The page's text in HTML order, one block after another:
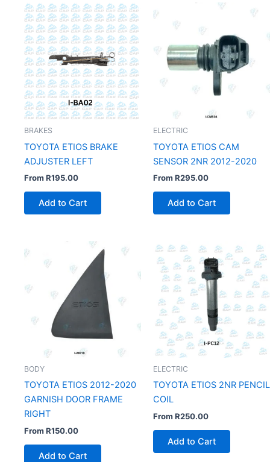
BRAKES
TOYOTA ETIOS BRAKE
ADJUSTER LEFT
FromR195.00
Add to Cart
ELECTRIC
TOYOTA ETIOS CAM
SENSOR 2NR 2012-2020
FromR295.00
Add to Cart
BODY
TOYOTA ETIOS 2012-2020
GARNISH DOOR FRAME
RIGHT
FromR150.00
Add to Cart
ELECTRIC
TOYOTA ETIOS 2NR PENCIL
COIL
FromR250.00
Add to Cart